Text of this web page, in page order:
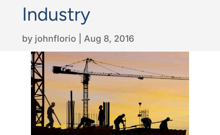
Industry
by johnflorio Aug 8, 2016